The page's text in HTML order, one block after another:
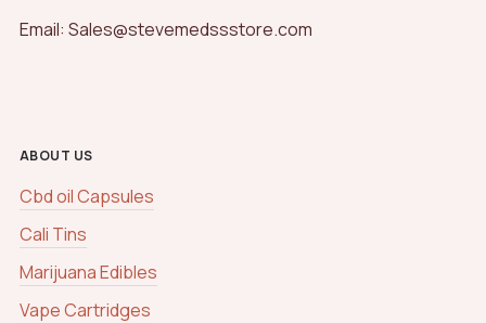
Email: Sales@stevemedssstore.com
ABOUT US
Cbd oil Capsules
Cali Tins
Marijuana Edibles
Vape Cartridges